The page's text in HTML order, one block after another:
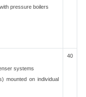
pressure boilers
systems
mounted on individual
40